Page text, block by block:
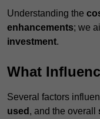
Understanding the
enhancements; we
investment.
What
Several factors
used , and the overall